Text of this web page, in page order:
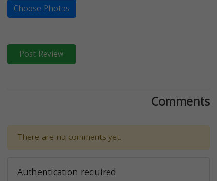
Choose Photos
Post Review
Comments
There are no comments yet.
Authentication required